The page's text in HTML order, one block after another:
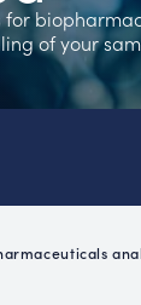
for
of your